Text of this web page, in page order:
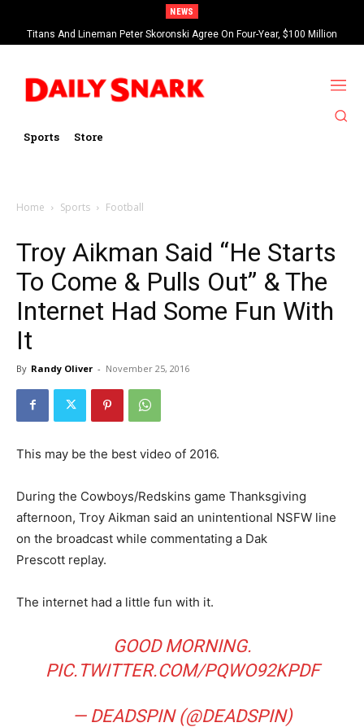
NEWS
Titans And Lineman Peter Skoronski Agree On Four-Year, $100 Million
Contract Extension
Sports Store
Home Sports Football
Troy Aikman Said “He Starts
To Come & Pulls Out” & The
Internet Had Some Fun With
It
By Randy Oliver - November 25, 2016
This may be the best video of 2016.
During the Cowboys/Redskins game Thanksgiving
afternoon, Troy Aikman said an unintentional NSFW line
on the broadcast while commentating a Dak
Prescott replay.
The internet had a little fun with it.
GOOD MORNING.
PIC.TWITTER.COM/PQWO92KPDF
— DEADSPIN (@DEADSPIN)